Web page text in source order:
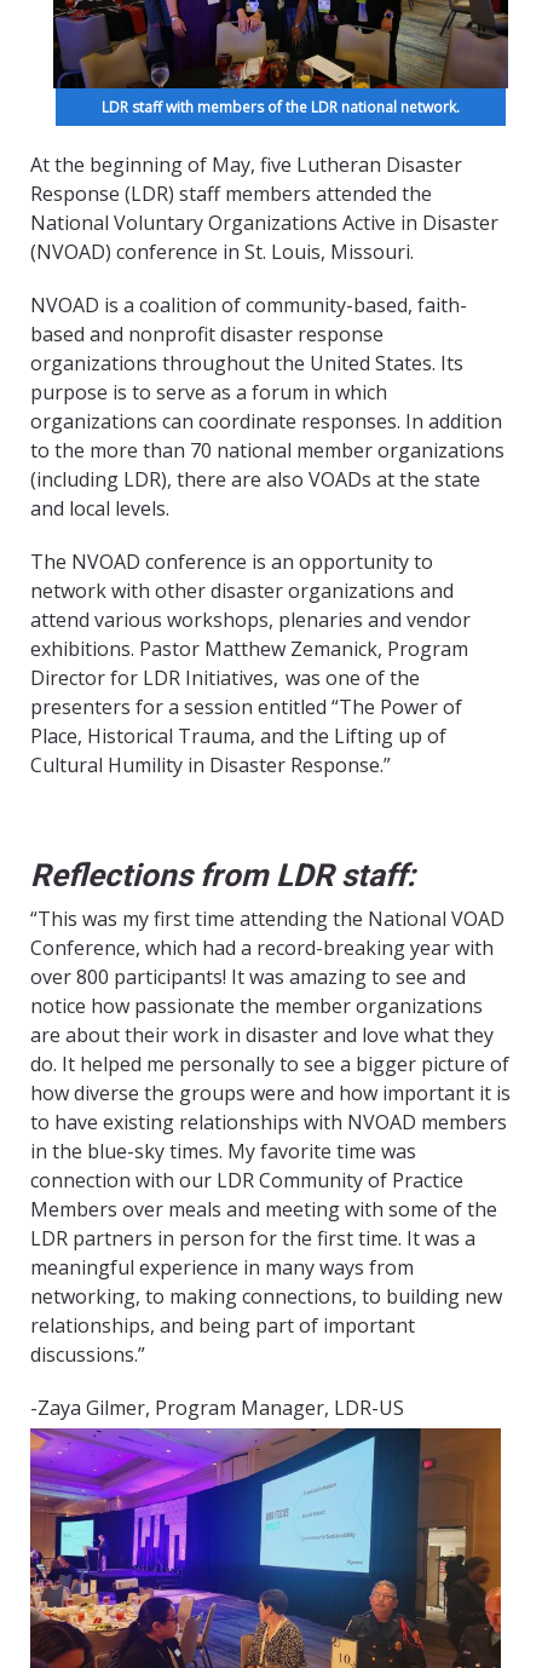
LDR staff with members of the LDR national network.
At the beginning of May, five Lutheran Disaster
Response (LDR) staff members attended the
National Voluntary Organizations Active in Disaster
(NVOAD) conference in St. Louis, Missouri.
NVOAD is a coalition of community-based, faith-
based and nonprofit disaster response
organizations throughout the United States. Its
purpose is to serve as a forum in which
organizations can coordinate responses. In addition
to the more than 70 national member organizations
(including LDR), there are also VOADs at the state
and local levels.
The NVOAD conference is an opportunity to
network with other disaster organizations and
attend various workshops, plenaries and vendor
exhibitions. Pastor Matthew Zemanick, Program
Director for LDR Initiatives, was one of the
presenters for a session entitled “The Power of
Place, Historical Trauma, and the Lifting up of
Cultural Humility in Disaster Response.”
Reflections from LDR staff:
“This was my first time attending the National VOAD
Conference, which had a record-breaking year with
over 800 participants! It was amazing to see and
notice how passionate the member organizations
are about their work in disaster and love what they
do. It helped me personally to see a bigger picture of
how diverse the groups were and how important it is
to have existing relationships with NVOAD members
in the blue-sky times. My favorite time was
connection with our LDR Community of Practice
Members over meals and meeting with some of the
LDR partners in person for the first time. It was a
meaningful experience in many ways from
networking, to making connections, to building new
relationships, and being part of important
discussions.”
-Zaya Gilmer, Program Manager, LDR-US